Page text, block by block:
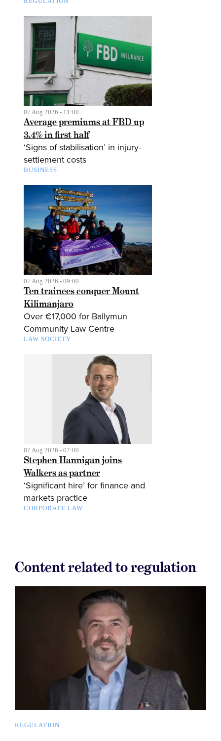
07 Aug 2026 - 11:00
Average premiums at FBD up
3.4% in first half
‘Signs of stabilisation’ in injury-
settlement costs
BUSINESS
07 Aug 2026 - 09:00
Ten trainees conquer Mount
Kilimanjaro
Over €17,000 for Ballymun
Community Law Centre
LAW SOCIETY
07 Aug 2026 - 07:00
Stephen Hannigan joins
Walkers as partner
‘Significant hire’ for finance and
markets practice
CORPORATE LAW
Content related to regulation
REGULATION